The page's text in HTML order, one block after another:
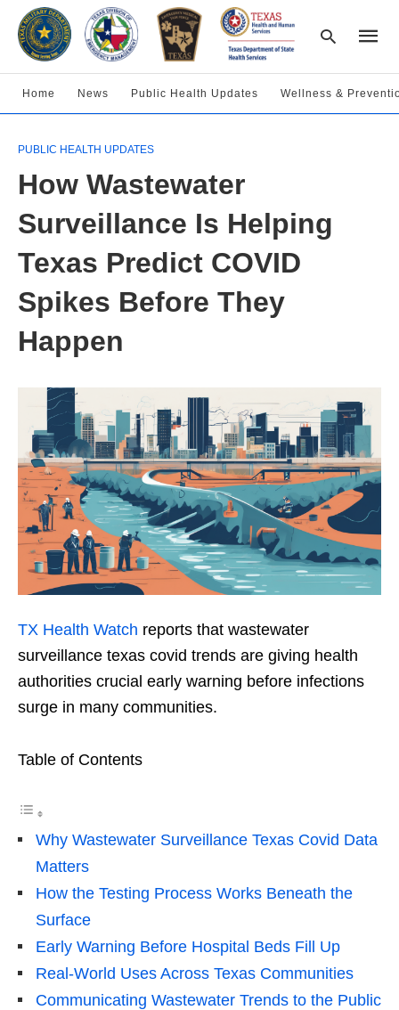
Home News Public Health Updates Wellness &
PUBLIC HEALTH UPDATES
How Wastewater
Surveillance Is Helping
Texas Predict COVID
Spikes Before They
Happen
TX Health Watch reports that wastewater
surveillance texas covid trends are giving health
authorities crucial early warning before infections
surge in many communities.
Table of Contents
Why Wastewater Surveillance Texas Covid Data
Matters
How the Testing Process Works Beneath the
Surface
Early Warning Before Hospital Beds Fill Up
Real-World Uses Across Texas Communities
Communicating Wastewater Trends to the Public